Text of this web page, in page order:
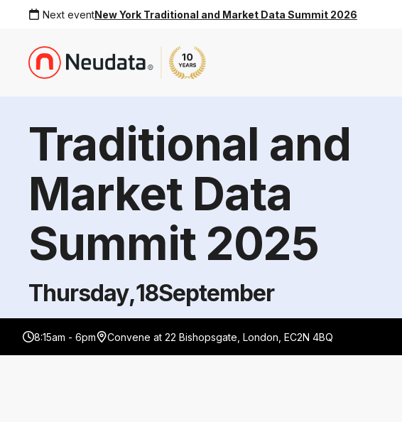
Next eventNew York Traditional and Market Data Summit 2026
Traditional and
Market Data
Summit 2025
Thursday,18September
8:15am - 6pm Convene at 22 Bishopsgate, London, EC2N 4BQ